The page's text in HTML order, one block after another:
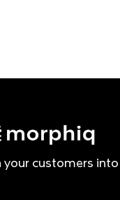
your customers